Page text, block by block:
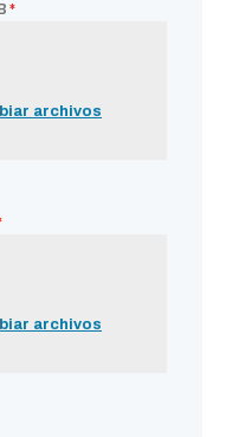
*
archivos
archivos